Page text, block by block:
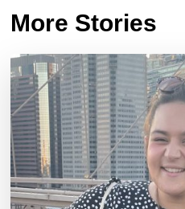
More Stories